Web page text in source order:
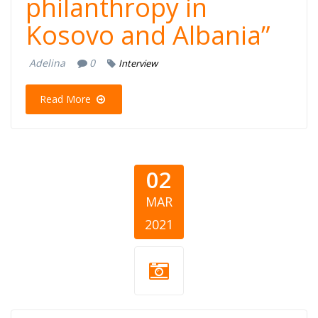
philanthropy in
Kosovo and Albania”
Adelina 0 Interview
Read More
02
MAR
2021